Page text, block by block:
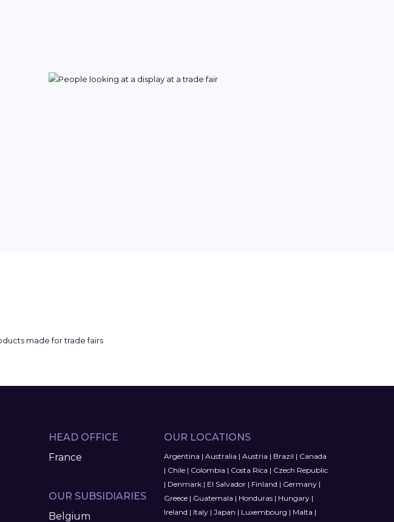
HEAD OFFICE
France
OUR SUBSIDIARIES
Belgium
OUR LOCATIONS
Argentina | Australia | Austria | Brazil | Canada
| Chile| Colombia | Costa Rica | Czech Republic
| Denmark| El Salvador| Finland | Germany|
Greece| Guatemala | Honduras| Hungary|
Ireland | Italy| Japan | Luxembourg | Malta |